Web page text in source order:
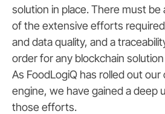
solution in place. There must
of the extensive efforts
and data quality, and a
order for any blockchain
As FoodLogiQ has rolled out
engine, we have gained a deep
those efforts.